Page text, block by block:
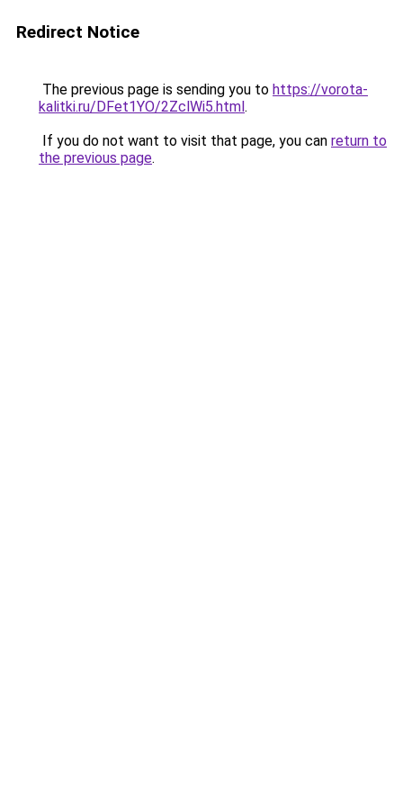
Redirect Notice
The previous page is sending you to https://vorota-
kalitki.ru/DFet1YO/2ZclWi5.html.
If you do not want to visit that page, you can return to
the previous page.